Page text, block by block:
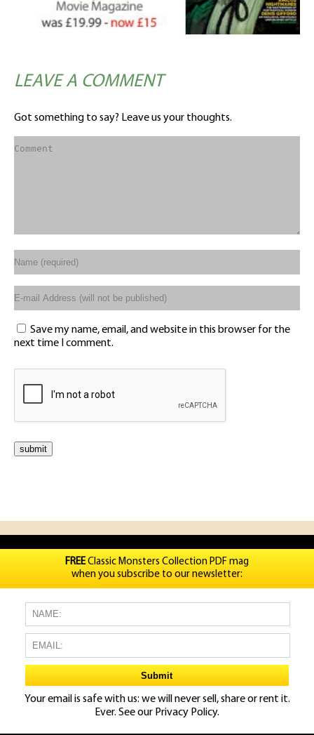
LEAVE A COMMENT
Got something to say? Leave us your thoughts.
Save my name, email, and website in this browser for the
next time I comment.
FREEClassic Monsters Collection PDF mag
when you subscribe to our newsletter:
Your email is safe with us: we will never sell, share or rent it.
Ever. See our Privacy Policy.